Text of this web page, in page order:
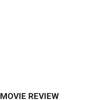
MOVIE REVIEW